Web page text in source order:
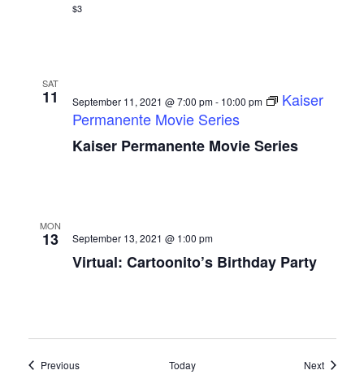
$3
SAT
11 September 11, 2021 @ 7:00 pm- 10:00 pm
Kaiser
Permanente Movie Series
Kaiser Permanente Movie Series
MON
13 September 13, 2021 @ 1:00 pm
Virtual: Cartoonito’s Birthday Party
PreviousEvents Today NextEvents